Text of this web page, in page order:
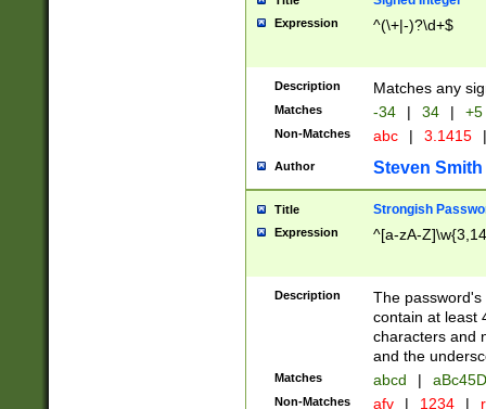
Expression ^(\+|-)?\d+$
Description Matches any
Matches -34 | 34 | +5
Non-Matches abc | 3.1415 |
Author Steven Smith
Title Strongish
Expression ^[a-zA-
Description
The
contain at least
characters and
and the
Matches abcd |
Non-Matches afv | 1234 |